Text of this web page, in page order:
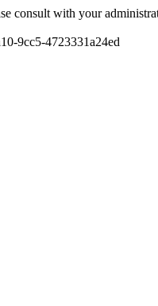
consult with your
9cc5-4723331a24ed